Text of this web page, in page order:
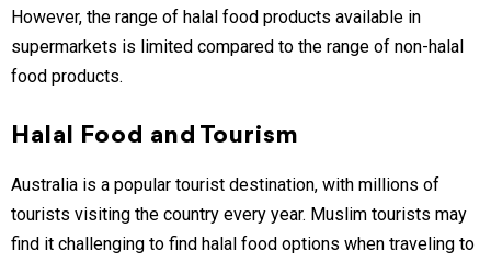
However, the range of halal food products available in
supermarkets is limited compared to the range of non-halal
food products.
Halal Food and Tourism
Australia is a popular tourist destination, with millions of
tourists visiting the country every year. Muslim tourists may
find it challenging to find halal food options when traveling to